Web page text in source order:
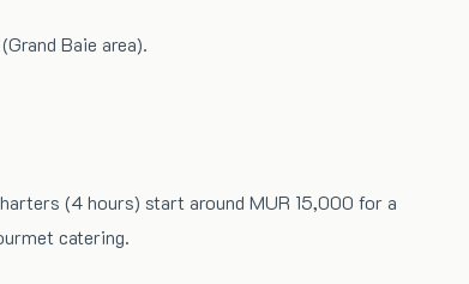
Baie area).
(4 hours) start around MUR 15,000 for a
catering.